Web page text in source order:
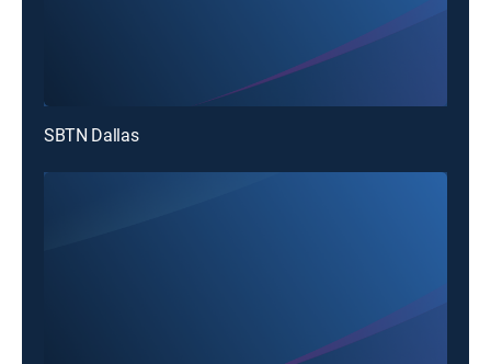
SBTN Dallas